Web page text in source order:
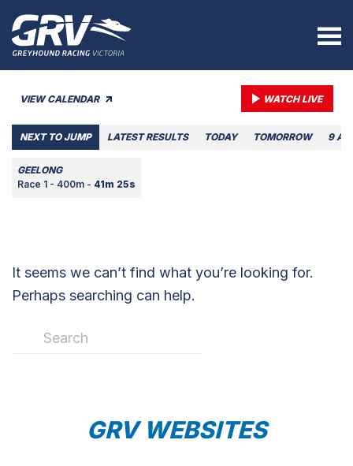
VIEW CALENDAR WATCH LIVE
NEXT TO JUMP LATEST RESULTS TODAY TOMORROW 9
GEELONG
Race 1 - 400m - 41m 25s
It seems we can’t find what you’re looking for.
Perhaps searching can help.
GRV WEBSITES